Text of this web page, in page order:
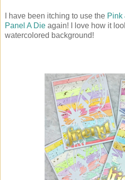
I have been itching to use the Pink
Panel A Die again! I love how it
watercolored background!